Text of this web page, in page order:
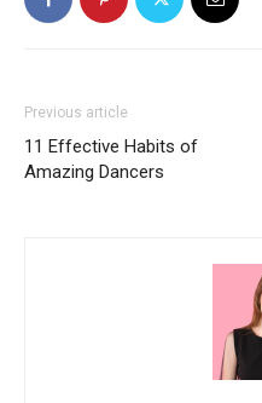
Previous article
11 Effective Habits of
Amazing Dancers